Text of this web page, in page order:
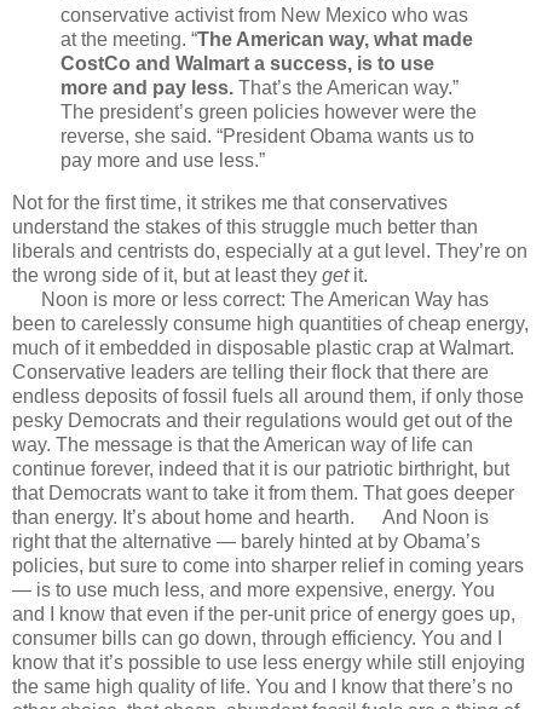
conservative activist from New Mexico who was
at the meeting. “The American way, what made
CostCo and Walmart a success, is to use
more and pay less. That’s the American way.”
The president’s green policies however were the
reverse, she said. “President Obama wants us to
pay more and use less.”
Not for the first time, it strikes me that conservatives
understand the stakes of this struggle much better than
liberals and centrists do, especially at a gut level. They’re on
the wrong side of it, but at least they getit.
Noon is more or less correct: The American Way has
been to carelessly consume high quantities of cheap energy,
much of it embedded in disposable plastic crap at Walmart.
Conservative leaders are telling their flock that there are
endless deposits of fossil fuels all around them, if only those
pesky Democrats and their regulations would get out of the
way. The message is that the American way of life can
continue forever, indeed that it is our patriotic birthright, but
that Democrats want to take it from them. That goes deeper
than energy. It’s about home and hearth. And Noon is
right that the alternative — barely hinted at by Obama’s
policies, but sure to come into sharper relief in coming years
— is to use much less, and more expensive, energy. You
and I know that even if the per-unit price of energy goes up,
consumer bills can go down, through efficiency. You and I
know that it’s possible to use less energy while still enjoying
the same high quality of life. You and I know that there’s no